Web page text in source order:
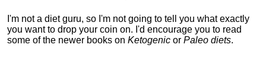
I'm not a diet guru, so I'm not going to tell you what exactly
you want to drop your coin on. I'd encourage you to read
some of the newer books on Ketogenic or Paleo diets.